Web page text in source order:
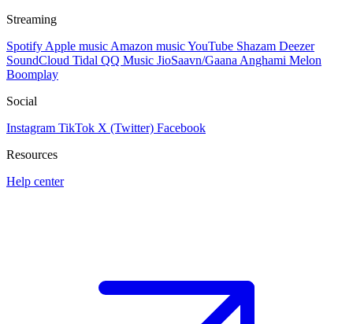
Streaming
Spotify Apple music Amazon musicYouTube Shazam Deezer
SoundCloud Tidal QQ Music JioSaavn/Gaana Anghami Melon
Boomplay
Social
Instagram TikTok X (Twitter) Facebook
Resources
Help center